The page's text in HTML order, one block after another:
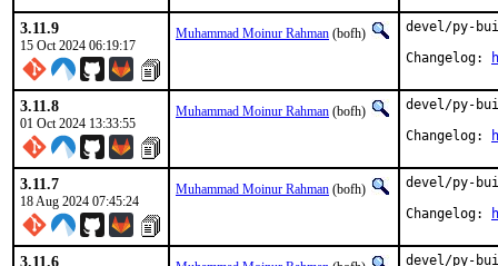
3.11.9
15 Oct 2024 06:19:17
Muhammad Moinur Rahman (bofh)
devel/py-
Changelog:
3.11.8
01 Oct 2024 13:33:55
Muhammad Moinur Rahman (bofh)
devel/py-
Changelog:
3.11.7
18 Aug 2024 07:45:24
Muhammad Moinur Rahman (bofh)
devel/py-
Changelog:
3.11.6
devel/py-